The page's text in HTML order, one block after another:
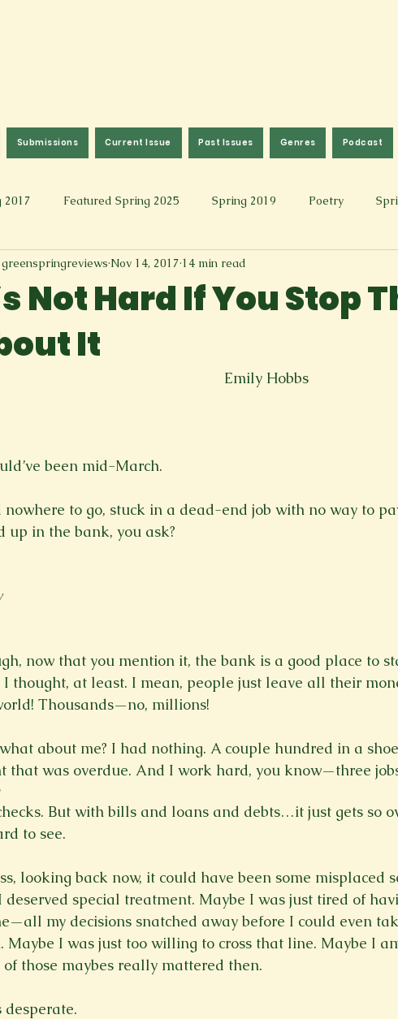
Submissions Current Issue Past Issues Genres Podcast
2017 Featured Spring 2025 Spring 2019 Poetry
Fall 2019 Fall 2017 Fall 2021
Spoken Word & Music
Spring 2022 Short Story
Not Hard If You Stop
It
greenspringreviews Nov 14, 2017 14 min read
Emily Hobbs
been mid-March.
nowhere to go, stuck in a dead-end job with no way to
up in the bank, you ask?
now that you mention it, the bank is a good place to
thought, at least. I mean, people just leave all their
Thousands—no, millions!
about me? I had nothing. A couple hundred in a
that was overdue. And I work hard, you know—three
to see.
looking back now, it could have been some misplaced
deserved special treatment. Maybe I was just tired of
my decisions snatched away before I could even
Maybe I was just too willing to cross that line. Maybe I
of those maybes really mattered then.
desperate.